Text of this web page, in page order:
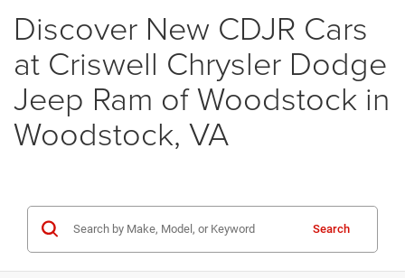
Discover New CDJR Cars
at Criswell Chrysler Dodge
Jeep Ram of Woodstock in
Woodstock, VA
Search